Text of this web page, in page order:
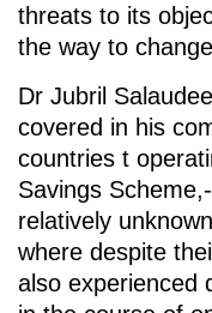
threats to its
the way to
Dr Jubril
covered in his
countries t
Savings
relatively
where despite
also experienced